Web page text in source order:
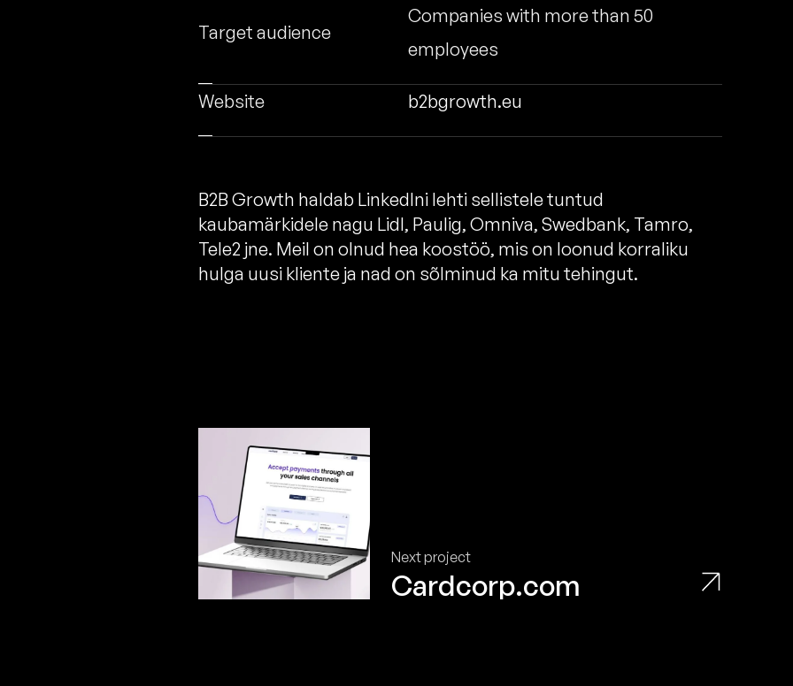
Target audience
Companies with more than 50
employees
Website b2bgrowth.eu
B2B Growth haldab LinkedIni lehti sellistele tuntud
kaubamärkidele nagu Lidl, Paulig, Omniva, Swedbank, Tamro,
Tele2 jne. Meil on olnud hea koostöö, mis on loonud korraliku
hulga uusi kliente ja nad on sõlminud ka mitu tehingut.
Next project
Cardcorp.com